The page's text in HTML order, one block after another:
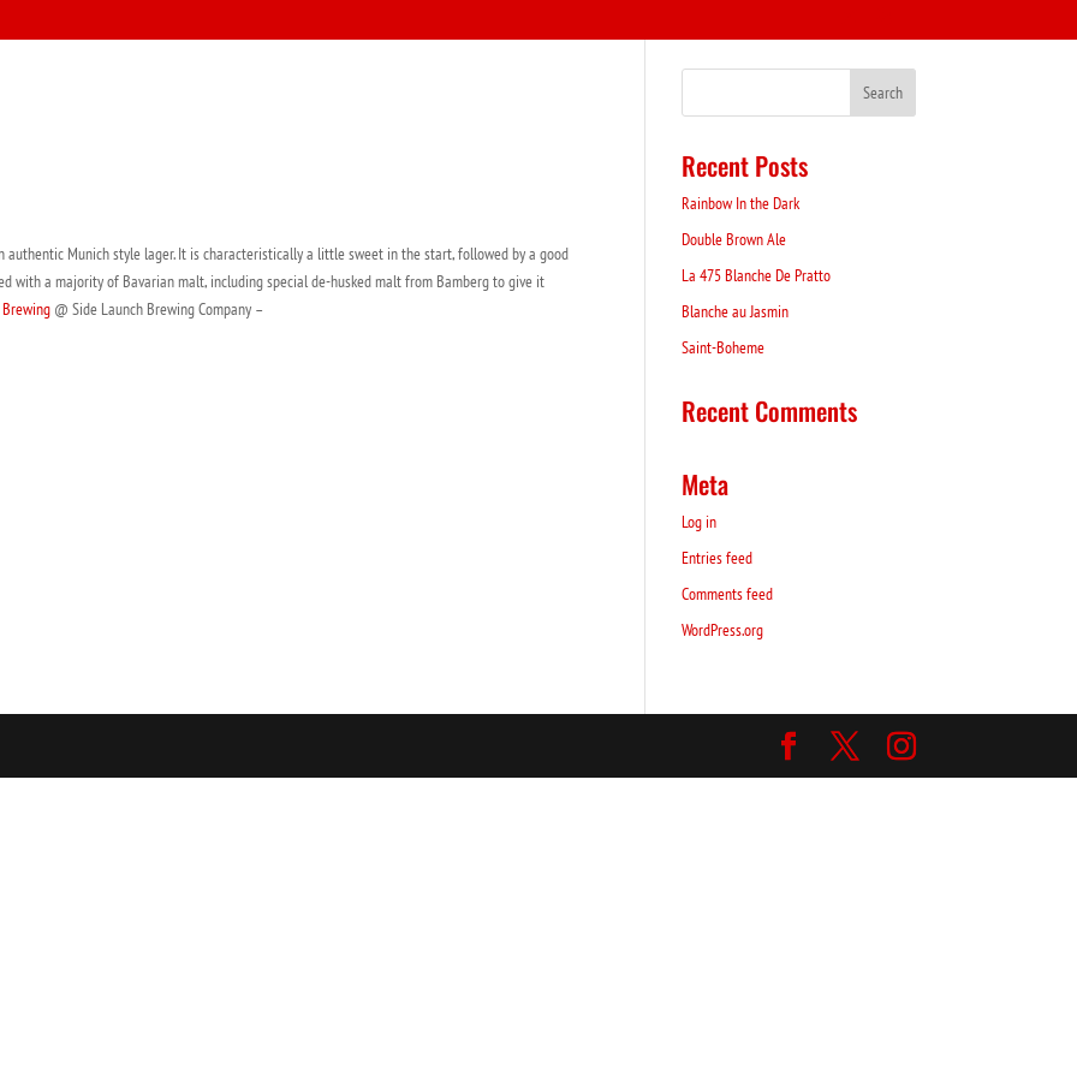
authentic Munich style lager. It is characteristically a little sweet in the start, followed by a good
with a majority of Bavarian malt, including special de-husked malt from Bamberg to give it
@ Side Launch Brewing Company –
Recent Posts
Rainbow In the Dark
Double Brown Ale
La 475 Blanche De Pratto
Blanche au Jasmin
Saint-Boheme
Recent Comments
Meta
Log in
Entries feed
Comments feed
WordPress.org